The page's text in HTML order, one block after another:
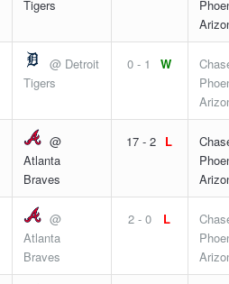
Tigers
@ Detroit
Tigers
0 - 1 W
@
Atlanta
Braves
17 - 2 L
@
Atlanta
Braves
2 - 0 L